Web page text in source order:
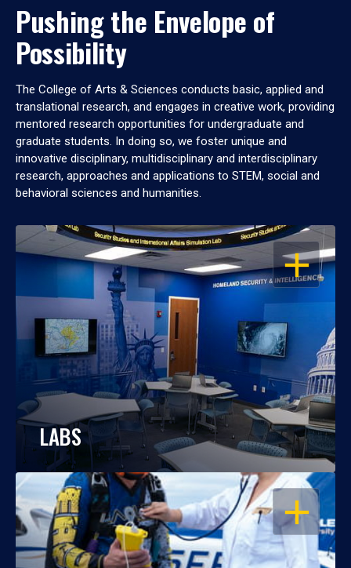
Pushing the Envelope of
Possibility
The College of Arts & Sciences conducts basic, applied and
translational research, and engages in creative work, providing
mentored research opportunities for undergraduate and
graduate students. In doing so, we foster unique and
innovative disciplinary, multidisciplinary and interdisciplinary
research, approaches and applications to STEM, social and
behavioral sciences and humanities.
OPEN
LABS
OPEN